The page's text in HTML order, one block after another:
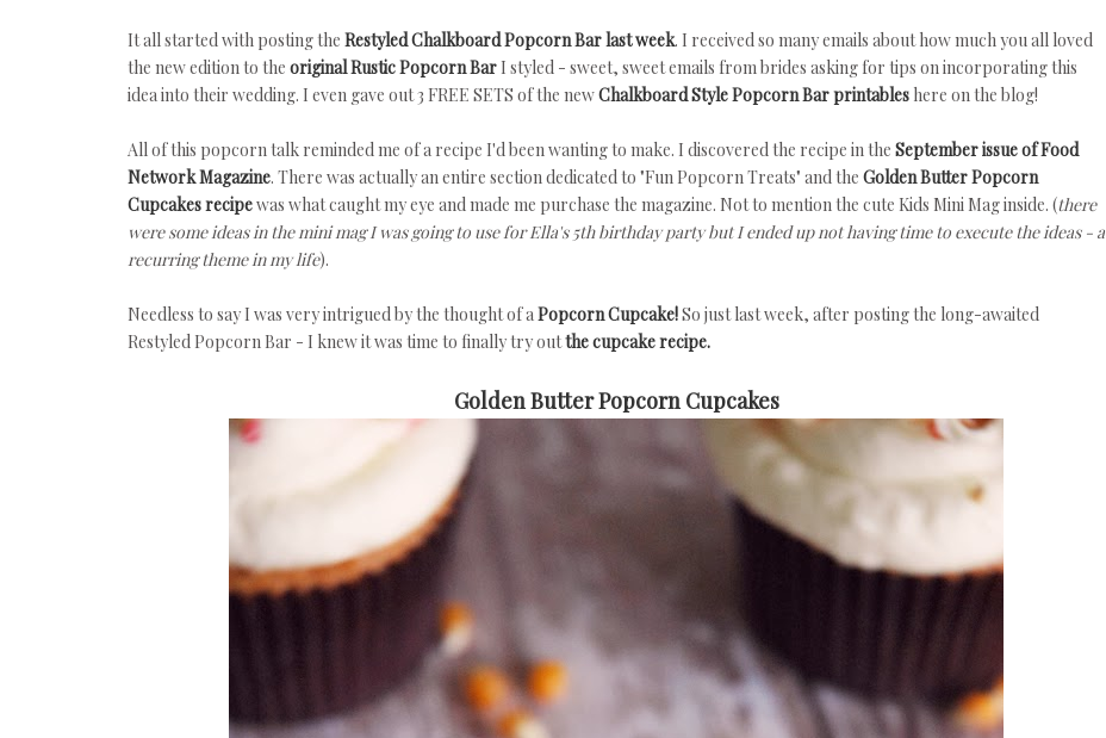
It all started with posting the Restyled Chalkboard Popcorn Bar last week. I received so many emails about how much you all loved
the new edition to the original Rustic Popcorn Bar I styled - sweet, sweet emails from brides asking for tips on incorporating this
idea into their wedding. I even gave out 3 FREE SETS of the newChalkboard Style Popcorn Bar printables here on the blog!
All of this popcorn talk reminded me of a recipe I'd been wanting to make. I discovered the recipe in the September issue of Food
Network Magazine. There was actually an entire section dedicated to "Fun Popcorn Treats" and the Golden Butter Popcorn
Cupcakes recipewas what caught my eye and made me purchase the magazine. Not to mention the cute Kids Mini Mag inside. (there
were some ideas in the mini mag I was going to use for Ella's 5th birthday party but I ended up not having time to execute the ideas - a
recurring theme in my life).
Needless to say I was very intrigued by the thought of aPopcorn Cupcake!So just last week, after posting the long-awaited
Restyled Popcorn Bar - I knew it was time to finally try outthe cupcake recipe.
Golden Butter Popcorn Cupcakes